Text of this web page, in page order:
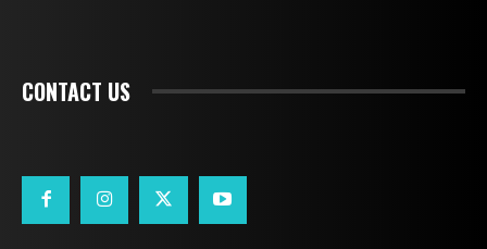
CONTACT US